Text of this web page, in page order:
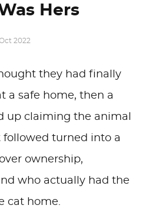
Hers
2022
they had finally
a safe home, then a
up claiming the animal
followed turned into a
ownership,
who actually had the
cat home.